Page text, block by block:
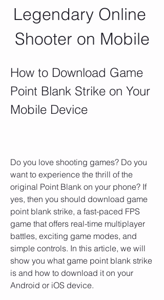
Legendary Online
Shooter on Mobile
How to Download Game
Point Blank Strike on Your
Mobile Device
Do you love shooting games? Do you
want to experience the thrill of the
original Point Blank on your phone? If
yes, then you should download game
point blank strike, a fast-paced FPS
game that offers real-time multiplayer
battles, exciting game modes, and
simple controls. In this article, we will
show you what game point blank strike
is and how to download it on your
Android or iOS device.